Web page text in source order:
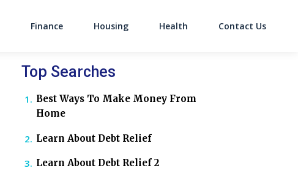
Finance Housing Health Contact Us
Top Searches
Best Ways To Make Money From
Home
Learn About Debt Relief
Learn About Debt Relief 2